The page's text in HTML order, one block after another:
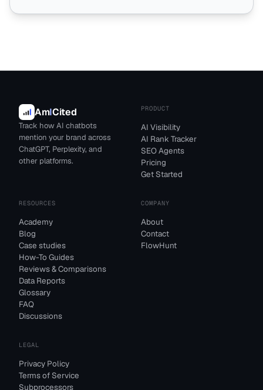
AmICited
Track how AI chatbots
mention your brand across
ChatGPT, Perplexity, and
other platforms.
PRODUCT
AI Visibility
AI Rank Tracker
SEO Agents
Pricing
Get Started
RESOURCES
Academy
Blog
Case studies
How-To Guides
Reviews & Comparisons
Data Reports
Glossary
FAQ
Discussions
COMPANY
About
Contact
FlowHunt
LEGAL
Privacy Policy
Terms of Service
Subprocessors